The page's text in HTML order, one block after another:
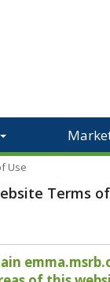
Use
Terms